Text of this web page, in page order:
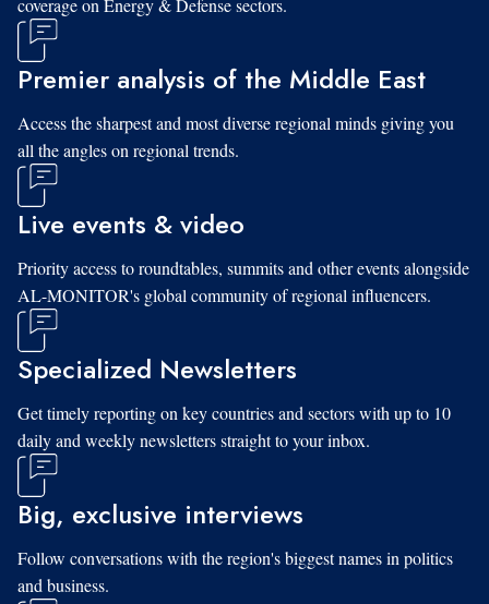
coverage on Energy & Defense sectors.
Premier analysis of the Middle East
Access the sharpest and most diverse regional minds giving you
all the angles on regional trends.
Live events & video
Priority access to roundtables, summits and other events alongside
AL-MONITOR's global community of regional influencers.
Specialized Newsletters
Get timely reporting on key countries and sectors with up to 10
daily and weekly newsletters straight to your inbox.
Big, exclusive interviews
Follow conversations with the region's biggest names in politics
and business.